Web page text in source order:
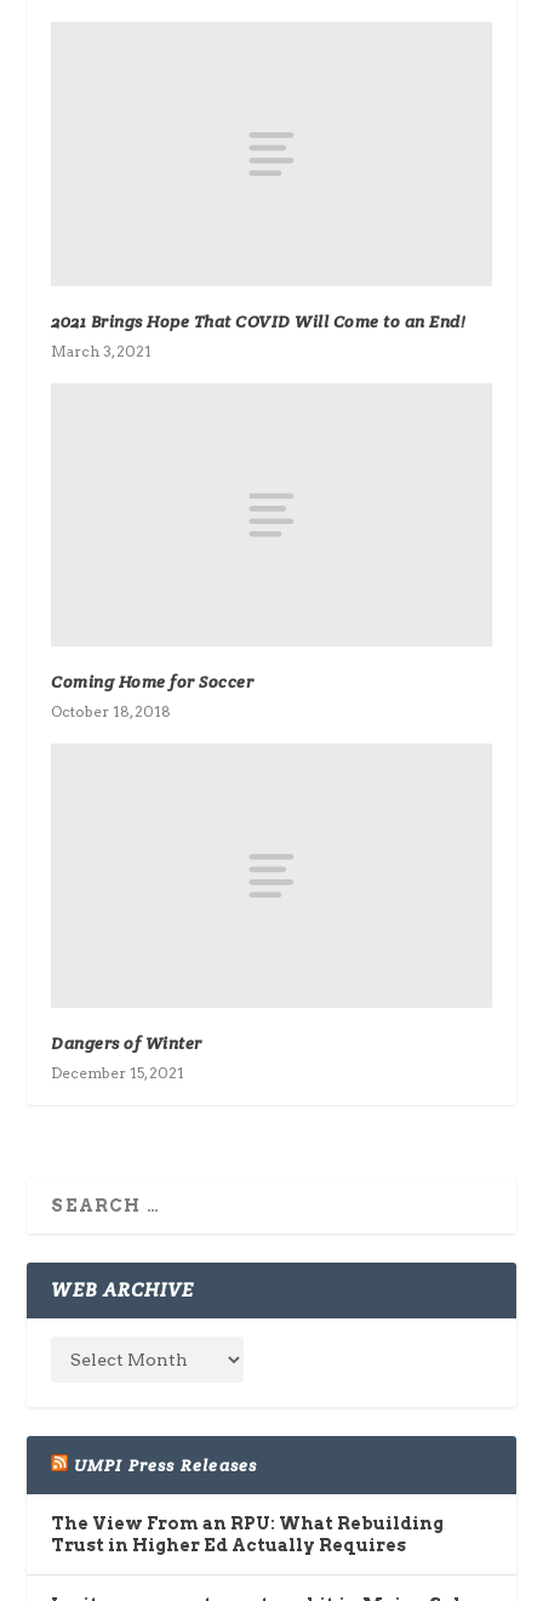
2021 Brings Hope That COVID Will Come to an End!
March 3, 2021
Coming Home for Soccer
October 18, 2018
Dangers of Winter
December 15, 2021
WEB ARCHIVE
UMPI Press Releases
The View From an RPU: What Rebuilding
Trust in Higher Ed Actually Requires